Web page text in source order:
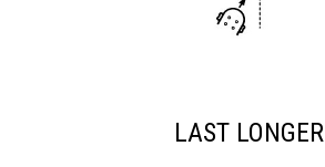
LAST LONGER